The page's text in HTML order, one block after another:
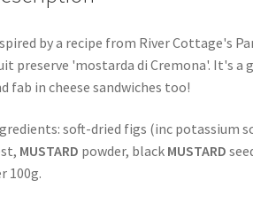
by a recipe from River Cottage's
preserve 'mostarda di Cremona'. It's
fab in cheese sandwiches too!
soft-dried figs (inc potassium
MUSTARD powder, black MUSTARD
100g.